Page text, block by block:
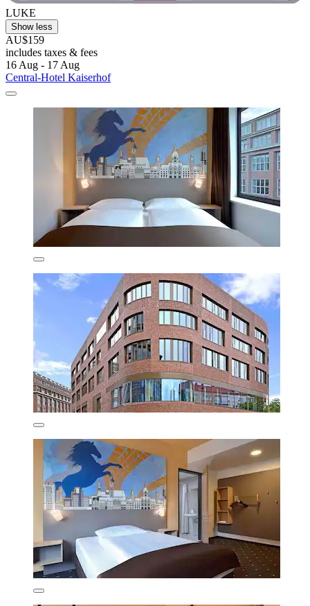
LUKE
Show less
AU$159
includes taxes & fees
16 Aug - 17 Aug
Central-Hotel Kaiserhof